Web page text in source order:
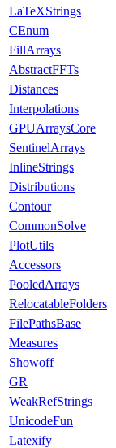
LaTeXStrings
CEnum
FillArrays
AbstractFFTs
Distances
Interpolations
GPUArraysCore
SentinelArrays
InlineStrings
Distributions
Contour
CommonSolve
PlotUtils
Accessors
PooledArrays
RelocatableFolders
FilePathsBase
Measures
Showoff
GR
WeakRefStrings
UnicodeFun
Latexify